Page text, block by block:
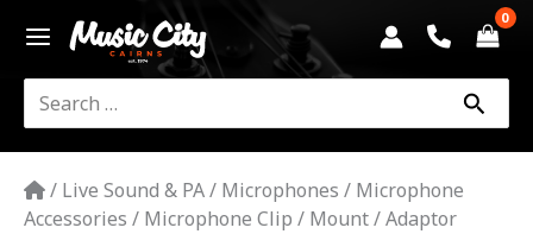
content
Search
for:
/ Live Sound & PA/ Microphones / Microphone
Accessories / Microphone Clip / Mount / Adaptor